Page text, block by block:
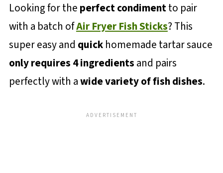
Looking for the perfect condimentto pair
with a batch ofAir Fryer Fish Sticks? This
super easy and quickhomemade tartar sauce
only requires 4 ingredients and pairs
perfectly with awide variety of fish dishes.